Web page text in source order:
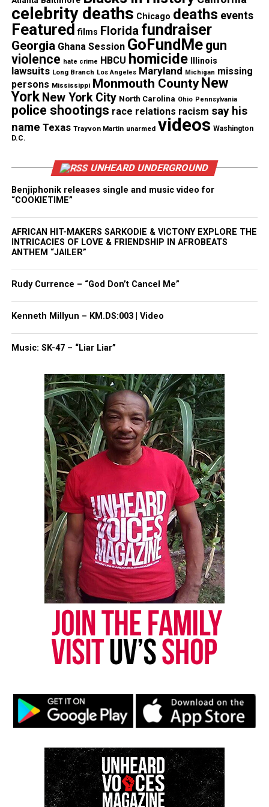
officers attempted chest compressions on Brown.
Authorities removed a car from the scene that
appeared to have multiple bullet holes and a
broken rear windshield, the Associated Press
reported.
Andrew Brown Police Shooting Video
Footage
Initially, authorities did not release body cam video
of the incident.
InNorth Carolina
release of police video. Danielstold USA Todayhe
will file a motion Friday (April 23) for the footage
to be released.
The family was finally able to see a 20 second
blurred version of the video, but the Brown’s family
said that wasn’t enough.
Based on what they were allowed to see already,
Brown’s family has said the police appeared to lack
a justification for using deadly force.
“There was no time in the 20 seconds that we saw
where he was threatening the officers in any kind of
way,” Chantel Cherry-Lassiter, an attorney, said at a
press conference after watching the video, the
Associated Press
reported.
Pasquotank County Attorney R. Michael Cox
released a statement shortly after the family
He says the blurring of faces “when necessary to
protect an active internal investigation” is a
Andrew Brown’s Autopsy
celebrity deaths Chicago deaths events
Featured films Florida fundraiser
Georgia Ghana Session GoFundMe gun
violence hate crime HBCU homicide Illinois
lawsuits Long Branch Los Angeles Maryland Michigan missing
persons Mississippi Monmouth County New
York New York City North Carolina Ohio Pennsylvania
police shootings race relations racism say his
name Texas Trayvon Martin unarmed videos Washington
D.C.
UNHEARD UNDERGROUND
Benjiphonik releases single and music video for
“COOKIETIME”
AFRICAN HIT-MAKERS SARKODIE & VICTONY EXPLORE THE
INTRICACIES OF LOVE & FRIENDSHIP IN AFROBEATS
ANTHEM “JAILER”
Rudy Currence – “God Don’t Cancel Me”
Kenneth Millyun – KM.DS:003 | Video
Music: SK-47 – “Liar Liar”